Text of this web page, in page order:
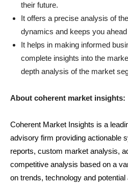
their future.
It offers a precise analysis of
dynamics and keeps you
It helps in making informed
complete insights into the
depth analysis of the market
About coherent market insights:
Coherent Market Insights is a
advisory firm providing actionable
reports, custom market analysis,
competitive analysis based on a
on trends, technology and